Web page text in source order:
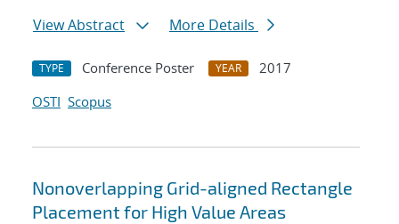
View Abstract
More Details
TYPE Conference Poster YEAR
2017
OSTI Scopus
Nonoverlapping Grid-aligned Rectangle
Placement for High Value Areas